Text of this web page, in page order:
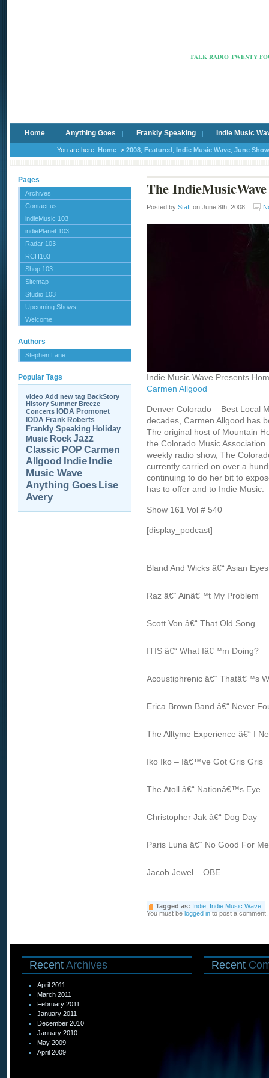
TALK RADIO TWENTY
Home Anything Goes Frankly Speaking Indie Music
You are here: Home -> 2008 Featured Indie Music Wave June
Pages
Archives
Contact us
indieMusic 103
indiePlanet 103
Radar 103
RCH103
Shop 103
Sitemap
Studio 103
Upcoming Shows
Welcome
Authors
Stephen Lane
Popular Tags
video Add new tag BackStory
History Summer Breeze
Concerts IODA Promonet
IODA Frank Roberts
Frankly Speaking Holiday
Music RockJazz
Classic POP Carmen
Allgood Indie Indie
Music Wave
Anything Goes Lise
Avery
The
Posted by Staff on June 8th, 2008
Indie Music Wave Presents
Carmen Allgood
Denver Colorado – Best Local
decades, Carmen Allgood has
The original host of Mountain
the Colorado Music
weekly radio show, The
currently carried on over a
continuing to do her bit to
has to offer and to Indie Music.
Show 161 Vol # 540
[display_podcast]
Bland And Wicks â€“ Asian Eyes
Raz â€“ Ainâ€™t My Problem
Scott Von â€“ That Old Song
ITIS â€“ What Iâ€™m Doing?
Acoustiphrenic â€“ Thatâ€™s
Erica Brown Band â€“ Never
The Alltyme Experience â€“ I
Iko Iko – Iâ€™ve Got Gris Gris
The Atoll â€“ Nationâ€™s Eye
Christopher Jak â€“ Dog Day
Paris Luna â€“ No Good For Me
Jacob Jewel – OBE
Tagged as: Indie Indie Music Wave
You must be logged in to post a comment.
Recent Archives
April 2011
March 2011
February 2011
January 2011
December 2010
January 2010
May 2009
April 2009
Recent